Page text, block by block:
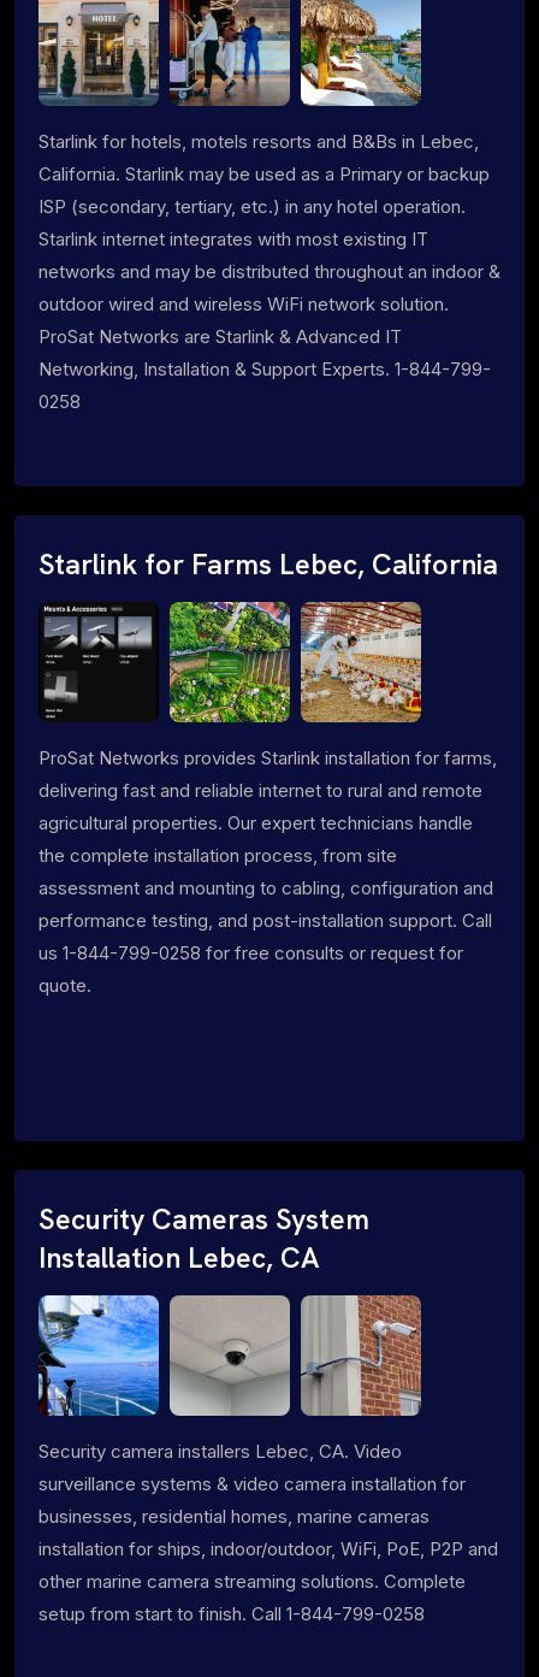
Starlink for hotels, motels resorts and B&Bs in Lebec,
California. Starlink may be used as a Primary or backup
ISP (secondary, tertiary, etc.) in any hotel operation.
Starlink internet integrates with most existing IT
networks and may be distributed throughout an indoor &
outdoor wired and wireless WiFi network solution.
ProSat Networks are Starlink & Advanced IT
Networking, Installation & Support Experts. 1-844-799-
0258
Starlink for Farms Lebec, California
ProSat Networks provides Starlink installation for farms,
delivering fast and reliable internet to rural and remote
agricultural properties. Our expert technicians handle
the complete installation process, from site
assessment and mounting to cabling, configuration and
performance testing, and post-installation support. Call
us 1-844-799-0258 for free consults or request for
quote.
Security Cameras System
Installation Lebec, CA
Security camera installers Lebec, CA. Video
surveillance systems & video camera installation for
businesses, residential homes, marine cameras
installation for ships, indoor/outdoor, WiFi, PoE, P2P and
other marine camera streaming solutions. Complete
setup from start to finish. Call 1-844-799-0258